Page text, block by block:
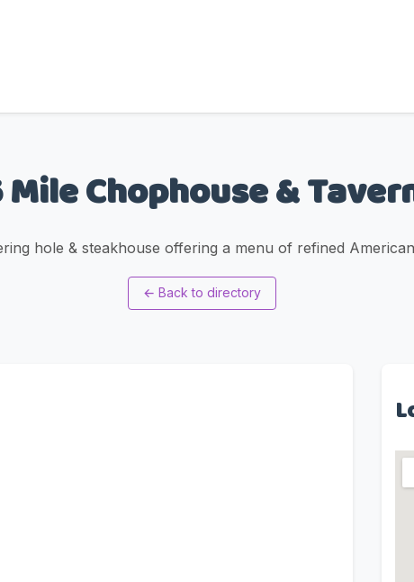
Mile Chophouse &
hole & steakhouse offering a menu of refined
← Back to directory